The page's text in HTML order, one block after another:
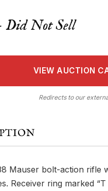
Did Not Sell
VIEW AUCTION
Redirects to our
Mauser bolt-action rifle
Receiver ring marked